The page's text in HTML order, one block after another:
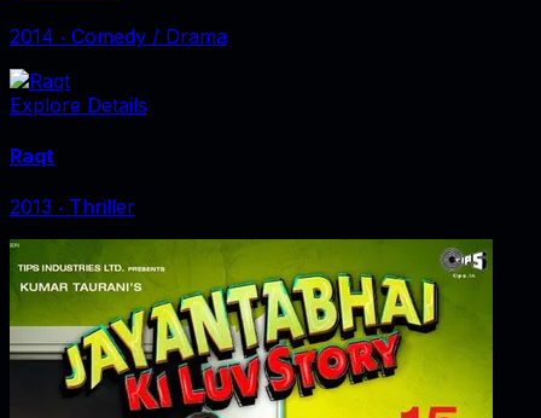
2014 ‧ Comedy / Drama
Explore Details
Raqt
2013 ‧ Thriller